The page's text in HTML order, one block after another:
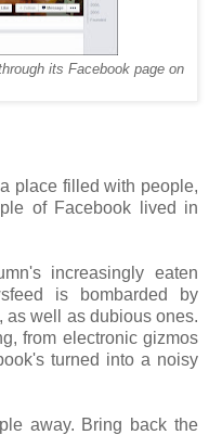
its Facebook page on
place filled with people,
of Facebook lived in
increasingly eaten
is bombarded by
as well as dubious ones.
from electronic gizmos
turned into a noisy
away. Bring back the